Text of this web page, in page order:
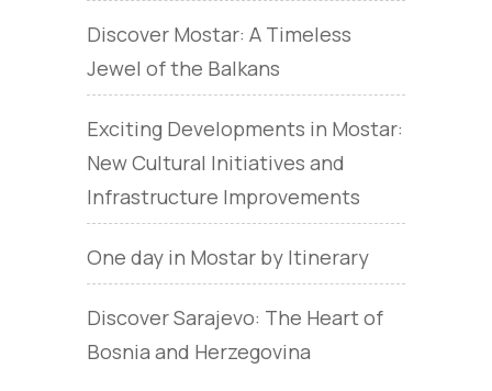
Discover Mostar: A Timeless
Jewel of the Balkans
Exciting Developments in Mostar:
New Cultural Initiatives and
Infrastructure Improvements
One day in Mostar by Itinerary
Discover Sarajevo: The Heart of
Bosnia and Herzegovina